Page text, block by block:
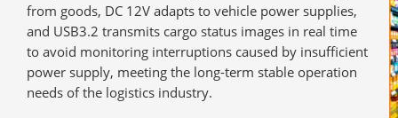
from goods, DC 12V adapts to vehicle power supplies,
and USB3.2 transmits cargo status images in real time
to avoid monitoring interruptions caused by insufficient
power supply, meeting the long-term stable operation
needs of the logistics industry.